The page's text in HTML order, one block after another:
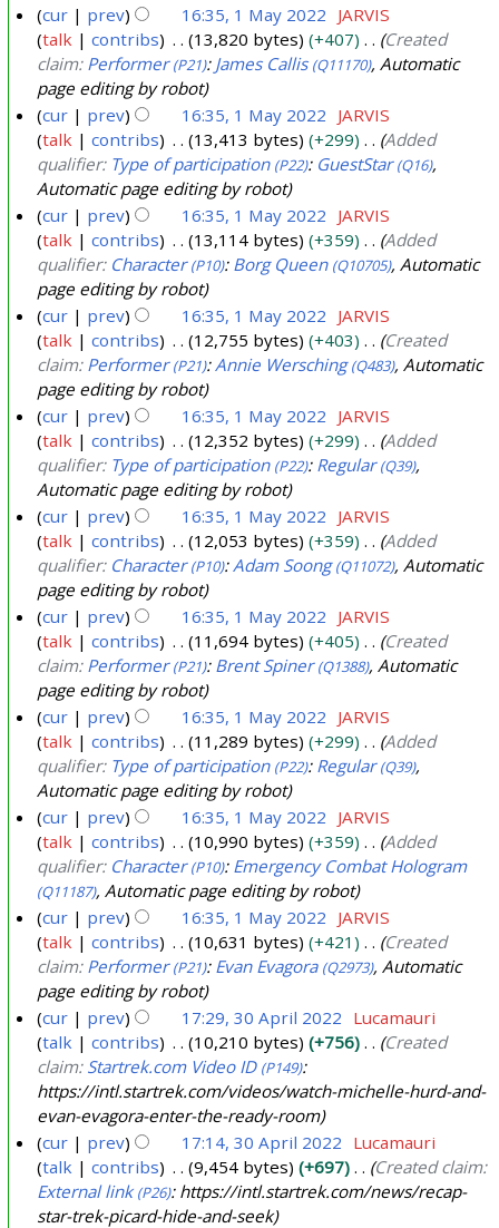
cur
prev 16:35, 1 May 2022 JARVIS
talk
contribs 13,820 bytes +407
Created
claim: Performer (P21): James Callis (Q11170), Automatic
page editing by robot
cur
prev 16:35, 1 May 2022 JARVIS
talk
contribs 13,413 bytes +299
Added
qualifier: Type of participation (P22): GuestStar (Q16),
Automatic page editing by robot
cur
prev 16:35, 1 May 2022 JARVIS
talk
contribs 13,114 bytes +359
Added
qualifier: Character (P10): Borg Queen (Q10705), Automatic
page editing by robot
cur
prev 16:35, 1 May 2022 JARVIS
talk
contribs 12,755 bytes +403
Created
claim: Performer (P21): Annie Wersching (Q483), Automatic
page editing by robot
cur
prev 16:35, 1 May 2022 JARVIS
talk
contribs 12,352 bytes +299
Added
qualifier: Type of participation (P22): Regular (Q39),
Automatic page editing by robot
cur
prev 16:35, 1 May 2022 JARVIS
talk
contribs 12,053 bytes +359
Added
qualifier: Character (P10): Adam Soong (Q11072), Automatic
page editing by robot
cur
prev 16:35, 1 May 2022 JARVIS
talk
contribs 11,694 bytes +405
Created
claim: Performer (P21): Brent Spiner (Q1388), Automatic
page editing by robot
cur
prev 16:35, 1 May 2022 JARVIS
talk
contribs 11,289 bytes +299
Added
qualifier: Type of participation (P22): Regular (Q39),
Automatic page editing by robot
cur
prev 16:35, 1 May 2022 JARVIS
talk
contribs 10,990 bytes +359
Added
qualifier: Character (P10): Emergency Combat Hologram
(Q11187), Automatic page editing by robot
cur
prev 16:35, 1 May 2022 JARVIS
talk
contribs 10,631 bytes +421
Created
claim: Performer (P21): Evan Evagora (Q2973), Automatic
page editing by robot
cur prev 17:29, 30 April 2022 Lucamauri
talk
contribs 10,210 bytes +756
Created
claim: Startrek.com Video ID (P149):
https://intl.startrek.com/videos/watch-michelle-hurd-and-
evan-evagora-enter-the-ready-room
cur
prev 17:14, 30 April 2022 Lucamauri
talk
contribs 9,454 bytes +697
Created claim:
External link (P26): https://intl.startrek.com/news/recap-
star-trek-picard-hide-and-seek